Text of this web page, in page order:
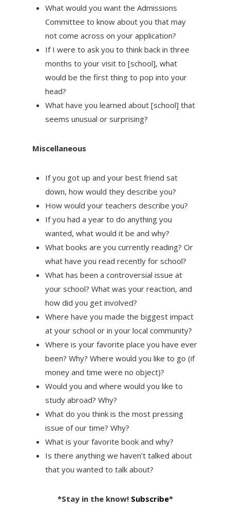
What would you want the Admissions
Committee to know about you that may
not come across on your application?
If I were to ask you to think back in three
months to your visit to [school], what
would be the first thing to pop into your
head?
What have you learned about [school] that
seems unusual or surprising?
Miscellaneous
If you got up and your best friend sat
down, how would they describe you?
How would your teachers describe you?
If you had a year to do anything you
wanted, what would it be and why?
What books are you currently reading? Or
what have you read recently for school?
What has been a controversial issue at
your school? What was your reaction, and
how did you get involved?
Where have you made the biggest impact
at your school or in your local community?
Where is your favorite place you have ever
been? Why? Where would you like to go (if
money and time were no object)?
Would you and where would you like to
study abroad? Why?
What do you think is the most pressing
issue of our time? Why?
What is your favorite book and why?
Is there anything we haven’t talked about
that you wanted to talk about?
*Stay in the know! Subscribe*